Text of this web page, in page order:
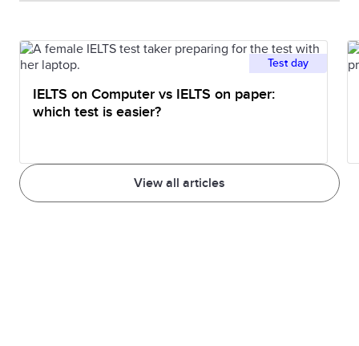
View all articles
Test day
IELTS on Computer vs IELTS on paper:
which test is easier?